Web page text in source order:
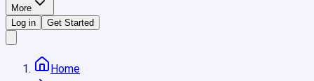
More
Log in
Get Started
Home